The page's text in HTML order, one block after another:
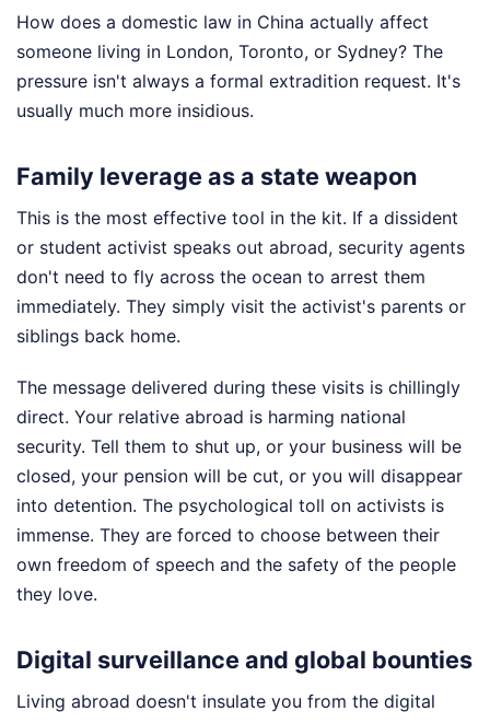
How does a domestic law in China actually affect
someone living in London, Toronto, or Sydney? The
pressure isn't always a formal extradition request. It's
usually much more insidious.
Family leverage as a state weapon
This is the most effective tool in the kit. If a dissident
or student activist speaks out abroad, security agents
don't need to fly across the ocean to arrest them
immediately. They simply visit the activist's parents or
siblings back home.
The message delivered during these visits is chillingly
direct. Your relative abroad is harming national
security. Tell them to shut up, or your business will be
closed, your pension will be cut, or you will disappear
into detention. The psychological toll on activists is
immense. They are forced to choose between their
own freedom of speech and the safety of the people
they love.
Digital surveillance and global bounties
Living abroad doesn't insulate you from the digital